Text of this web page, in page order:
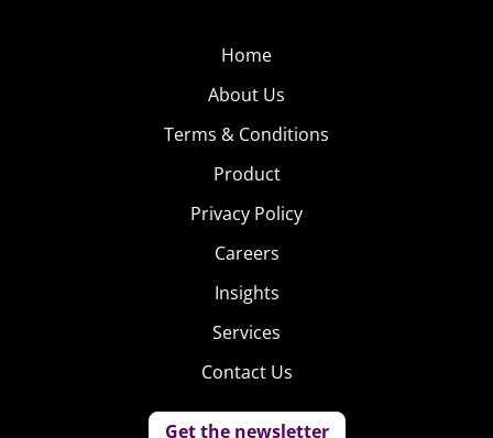
Home
About Us
Terms & Conditions
Product
Privacy Policy
Careers
Insights
Services
Contact Us
Get the newsletter